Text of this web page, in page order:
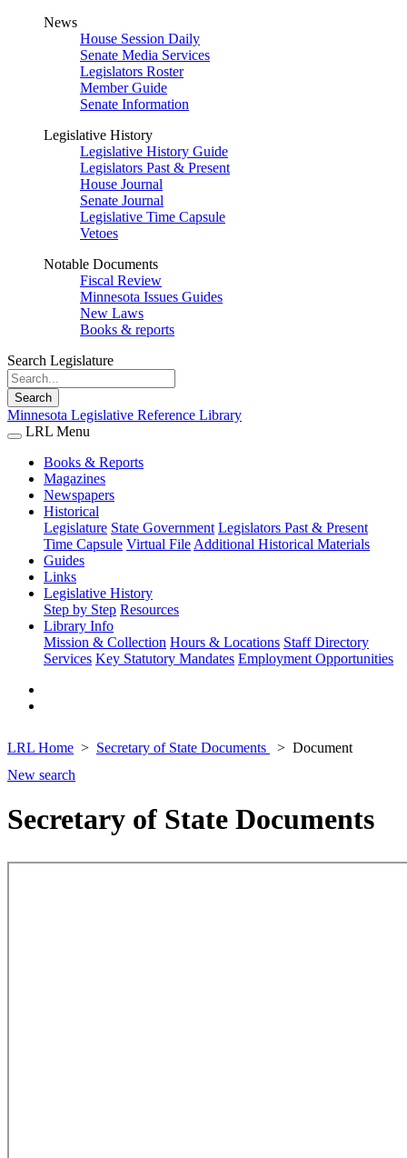
News
House Session Daily
Senate Media Services
Legislators Roster
Member Guide
Senate Information
Legislative History
Legislative History Guide
Legislators Past & Present
House Journal
Senate Journal
Legislative Time Capsule
Vetoes
Notable Documents
Fiscal Review
Minnesota Issues Guides
New Laws
Books & reports
Search Legislature
Search
Minnesota Legislative Reference Library
LRL Menu
Books & Reports
Magazines
Newspapers
Historical
Legislature State Government Legislators Past & Present
Time Capsule Virtual File Additional Historical Materials
Guides
Links
Legislative History
Step by Step Resources
Library Info
Mission & Collection Hours & Locations Staff Directory
Services Key Statutory Mandates Employment Opportunities
LRL Home Secretary of State Documents
Document
New search
Secretary of State Documents